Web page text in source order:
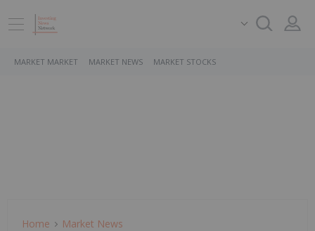
MARKET MARKET MARKET NEWS MARKET STOCKS
Home Market News